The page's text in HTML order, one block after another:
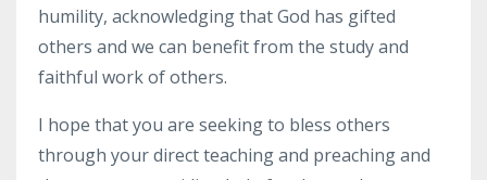
humility, acknowledging that God has gifted
others and we can benefit from the study and
faithful work of others.
I hope that you are seeking to bless others
through your direct teaching and preaching and